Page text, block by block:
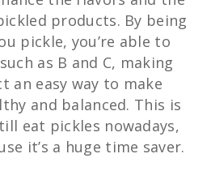
products. By being
pickle, you’re able to
as B and C, making
an easy way to make
and balanced. This is
eat pickles nowadays,
it’s a huge time saver.